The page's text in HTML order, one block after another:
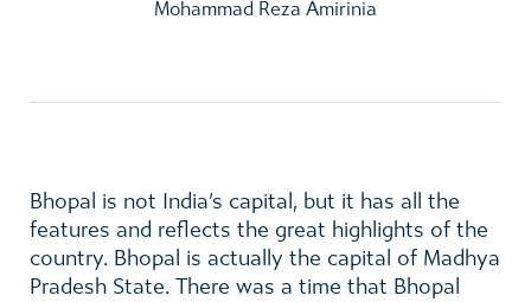
Mohammad Reza Amirinia
Bhopal is not India’s capital, but it has all the
features and reflects the great highlights of the
country. Bhopal is actually the capital of Madhya
Pradesh State. There was a time that Bhopal